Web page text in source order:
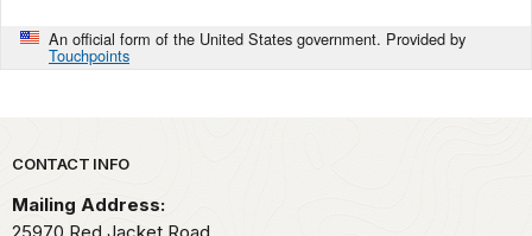
An official form of the United States government. Provided by
Touchpoints
Park footer
CONTACT INFO
Mailing Address: